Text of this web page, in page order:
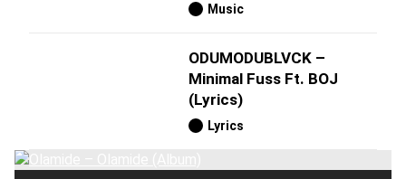
Music
ODUMODUBLVCK –
Minimal Fuss Ft. BOJ
(Lyrics)
Lyrics